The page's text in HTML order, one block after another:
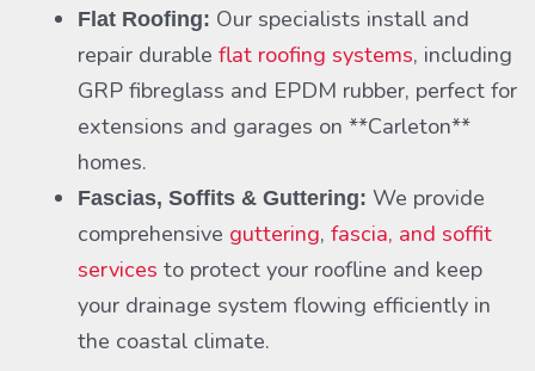
Flat Roofing: Our specialists install and
repair durable flat roofing systems, including
GRP fibreglass and EPDM rubber, perfect for
extensions and garages on **Carleton**
homes.
Fascias, Soffits & Guttering: We provide
comprehensive guttering, fascia, and soffit
services to protect your roofline and keep
your drainage system flowing efficiently in
the coastal climate.